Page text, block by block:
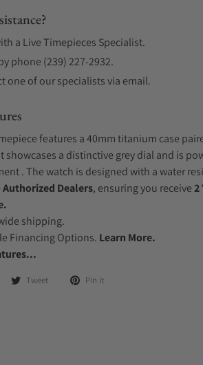
a Live Timepieces Specialist.
phone (239) 227-2932.
one of our specialists via email.
features a 40mm titanium case
showcases a distinctive grey dial and is
. The watch is designed with a water
Authorized Dealers, ensuring you receive2
shipping.
Financing Options. Learn More.
Tweet Pin it